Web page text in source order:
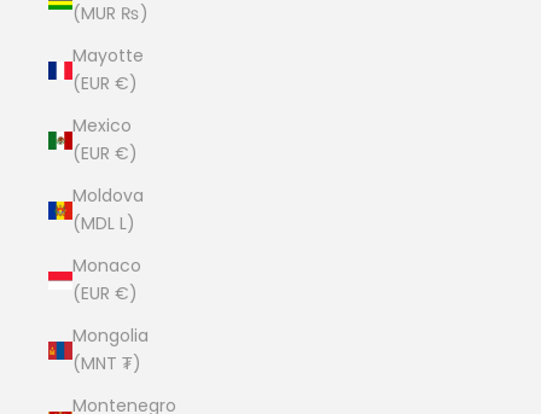
(MUR ₨)
Mayotte
(EUR €)
Mexico
(EUR €)
Moldova
(MDL L)
Monaco
(EUR €)
Mongolia
(MNT ₮)
Montenegro